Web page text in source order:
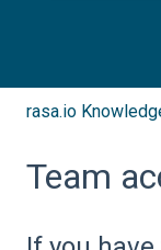
rasa.io
Team